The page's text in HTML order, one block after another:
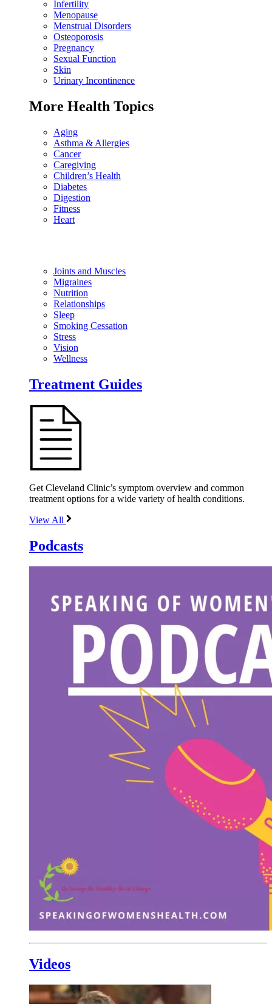
Infertility
Menopause
Menstrual Disorders
Osteoporosis
Pregnancy
Sexual Function
Skin
Urinary Incontinence
More Health Topics
Aging
Asthma & Allergies
Cancer
Caregiving
Children’s Health
Diabetes
Digestion
Fitness
Heart
Joints and Muscles
Migraines
Nutrition
Relationships
Sleep
Smoking Cessation
Stress
Vision
Wellness
Treatment Guides
Get Cleveland Clinic’s symptom overview and common
treatment options for a wide variety of health conditions.
View All
Podcasts
Videos